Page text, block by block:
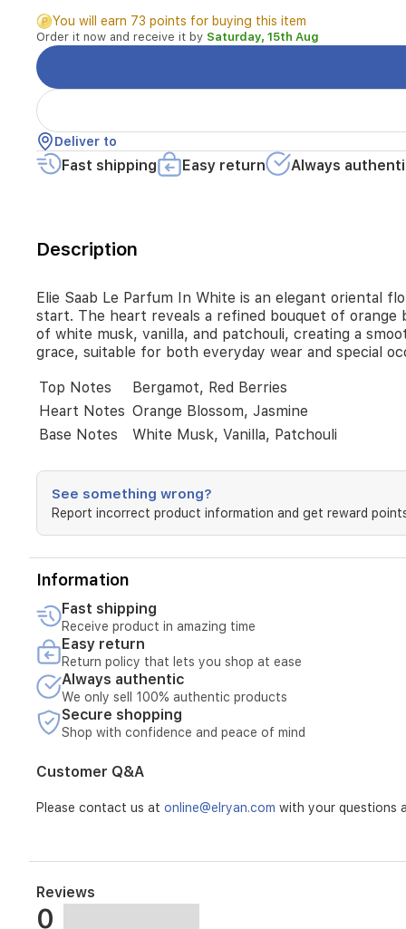
fragrance
for
women.
It
opens
with
bright
top
notes
of
delivering
uplifting
start.
The
heart
a
refined
of
blossom
and
jasmine,
adding
soft,
feminine
and
sophisticated
glow.
The
base
settles
to
a
blend
white
creating
a
smooth,
You will earn 73 points for buying this item
Order it now and receive it by Saturday, 15th Aug
Deliver to
Fast shipping Easy return Always
Description
Elie Saab Le Parfum In White is an elegant oriental
start. The heart reveals a refined bouquet of orange
of white musk, vanilla, and patchouli, creating a
grace, suitable for both everyday wear and special
Top Notes
Bergamot, Red Berries
Heart Notes Orange Blossom, Jasmine
Base Notes
White Musk, Vanilla, Patchouli
See something wrong?
Report incorrect product information and get reward
Information
Fast shipping
Receive product in amazing time
Easy return
Return policy that lets you shop at ease
Always authentic
We only sell 100% authentic products
Secure shopping
Shop with confidence and peace of mind
Customer Q&A
Please contact us at online@elryan.com with your questions
Reviews
0